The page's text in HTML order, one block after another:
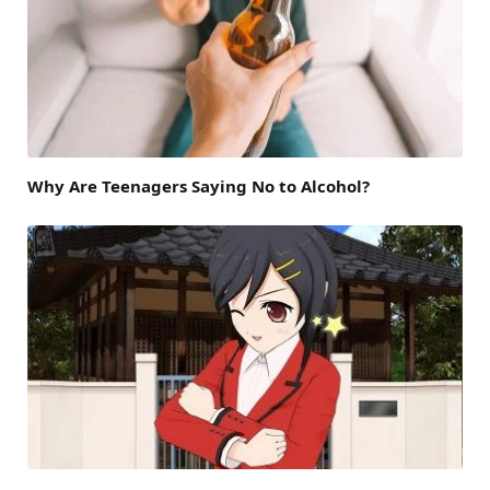
Why Are Teenagers Saying No to Alcohol?